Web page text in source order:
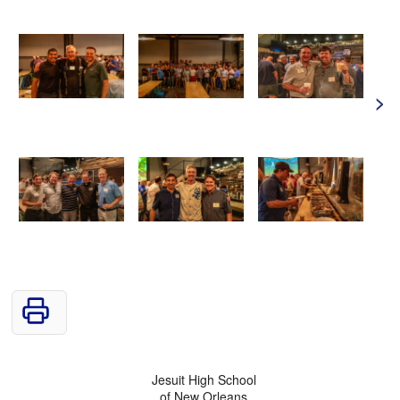
>
Jesuit High School
of New Orleans